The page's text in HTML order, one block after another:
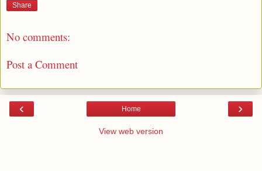
Share
No comments:
Post a Comment
‹ ›
Home
View web version